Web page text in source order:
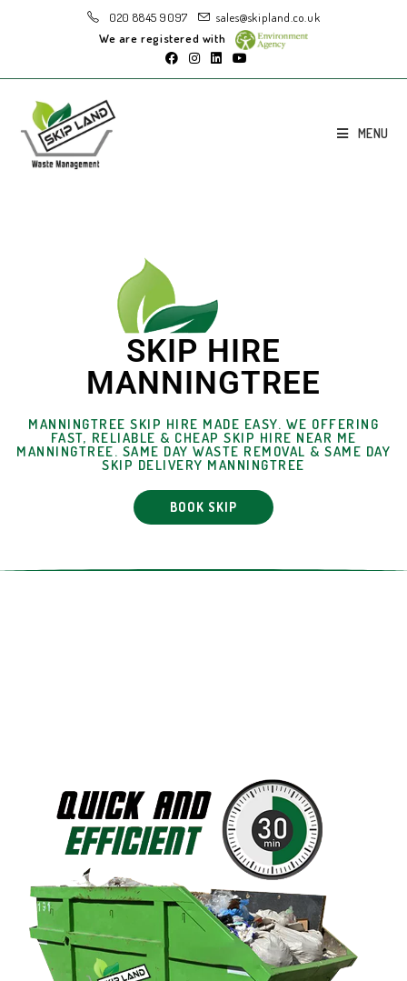
020 8845 9097
sales@skipland.co.uk
We are registered with
MENU
SKIP HIRE
MANNINGTREE
MANNINGTREE SKIP HIRE MADE EASY. WE OFFERING
FAST, RELIABLE & CHEAP SKIP HIRE NEAR ME
MANNINGTREE. SAME DAY WASTE REMOVAL & SAME DAY
SKIP DELIVERY MANNINGTREE
BOOK SKIP